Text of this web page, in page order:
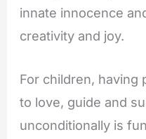
innate innocence
creativity and joy.
For children, having
to love, guide and
unconditionally is